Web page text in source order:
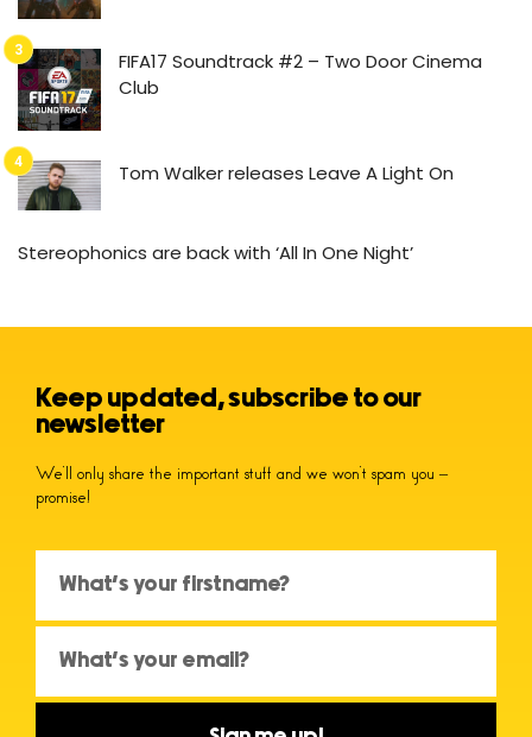
FIFA17 Soundtrack #2 – Two Door Cinema
Club
Tom Walker releases Leave A Light On
Stereophonics are back with ‘All In One Night’
Keep updated, subscribe to our
newsletter
We’ll only share the important stuff and we won’t spam you –
promise!